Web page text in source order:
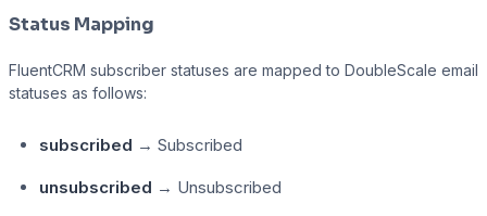
Status Mapping
FluentCRM subscriber statuses are mapped to DoubleScale email
statuses as follows:
subscribed → Subscribed
unsubscribed → Unsubscribed